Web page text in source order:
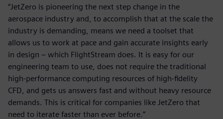
“JetZero is pioneering the next step change in the
aerospace industry and, to accomplish that at the scale the
industry is demanding, means we need a toolset that
allows us to work at pace and gain accurate insights early
in design – which FlightStream does. It is easy for our
engineering team to use, does not require the traditional
high-performance computing resources of high-fidelity
CFD, and gets us answers fast and without heavy resource
demands. This is critical for companies like JetZero that
need to iterate faster than ever before.”